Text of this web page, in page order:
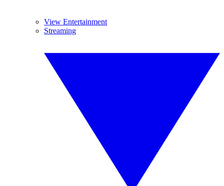
View Entertainment
Streaming